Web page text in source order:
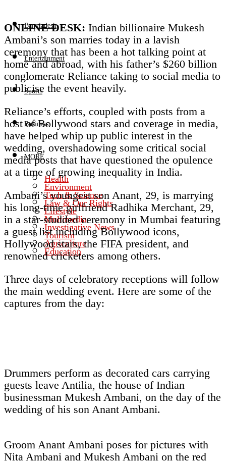
Bangladesh
Entertainment
Sports
Business
MORE
Health
Environment
Tech & Science
Law & Our Rights
Lifestyle
Multimedia
Investigative News
Tourism
Agriculture
Education
ONLINE DESK: Indian billionaire Mukesh
Ambani’s son marries today in a lavish
ceremony that has been a hot talking point at
home and abroad, with his father’s $260 billion
conglomerate Reliance taking to social media to
publicise the event heavily.
Reliance’s efforts, coupled with posts from a
host of Bollywood stars and coverage in media,
have helped whip up public interest in the
wedding, overshadowing some critical social
media posts that have questioned the opulence
at a time of growing inequality in India.
Ambani’s youngest son Anant, 29, is marrying
his long-time girlfriend Radhika Merchant, 29,
in a star-studded ceremony in Mumbai featuring
a guest list including Bollywood icons,
Hollywood stars, the FIFA president, and
renowned cricketers among others.
Three days of celebratory receptions will follow
the main wedding event. Here are some of the
captures from the day:
Drummers perform as decorated cars carrying
guests leave Antilia, the house of Indian
businessman Mukesh Ambani, on the day of the
wedding of his son Anant Ambani.
Groom Anant Ambani poses for pictures with
Nita Ambani and Mukesh Ambani on the red